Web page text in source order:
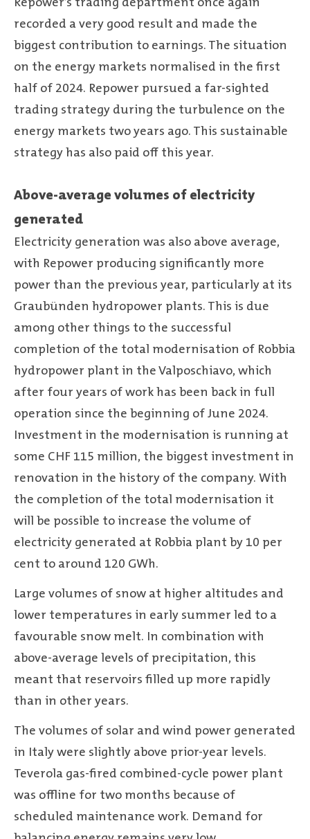
recorded a very good result and made the
biggest contribution to earnings. The situation
on the energy markets normalised in the first
half of 2024. Repower pursued a far-sighted
trading strategy during the turbulence on the
energy markets two years ago. This sustainable
strategy has also paid off this year.
Above-average volumes of electricity
generated
Electricity generation was also above average,
with Repower producing significantly more
power than the previous year, particularly at its
Graubünden hydropower plants. This is due
among other things to the successful
completion of the total modernisation of Robbia
hydropower plant in the Valposchiavo, which
after four years of work has been back in full
operation since the beginning of June 2024.
Investment in the modernisation is running at
some CHF 115 million, the biggest investment in
renovation in the history of the company. With
the completion of the total modernisation it
will be possible to increase the volume of
electricity generated at Robbia plant by 10 per
cent to around 120 GWh.
Large volumes of snow at higher altitudes and
lower temperatures in early summer led to a
favourable snow melt. In combination with
above-average levels of precipitation, this
meant that reservoirs filled up more rapidly
than in other years.
The volumes of solar and wind power generated
in Italy were slightly above prior-year levels.
Teverola gas-fired combined-cycle power plant
was offline for two months because of
scheduled maintenance work. Demand for